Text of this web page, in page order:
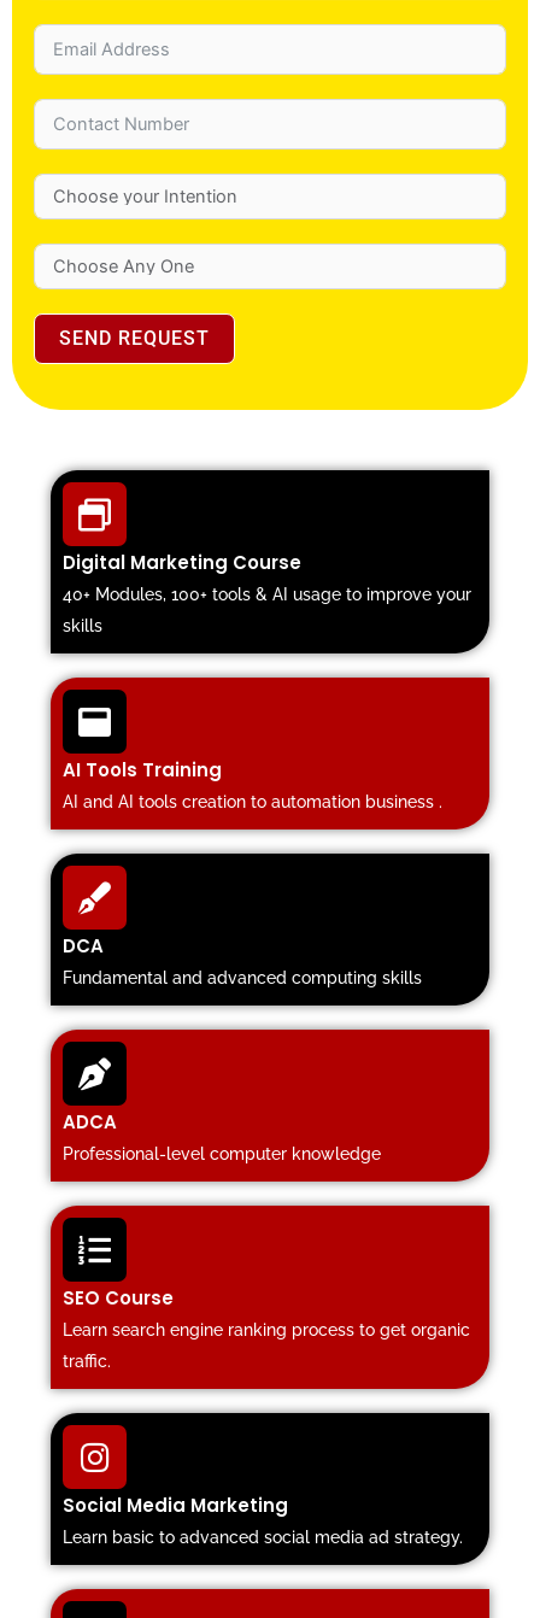
SEND REQUEST
Digital Marketing Course
40+ Modules, 100+ tools & AI usage to improve your
skills
AI Tools Training
AI and AI tools creation to automation business .
DCA
Fundamental and advanced computing skills
ADCA
Professional-level computer knowledge
SEO Course
Learn search engine ranking process to get organic
traffic.
Social Media Marketing
Learn basic to advanced social media ad strategy.